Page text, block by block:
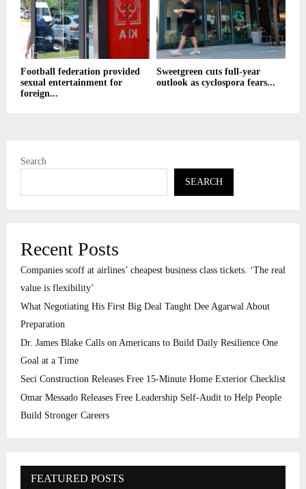
Football federation provided
sexual entertainment for
foreign...
Sweetgreen cuts full-year
outlook as cyclospora fears...
Search
SEARCH
Recent Posts
Companies scoff at airlines’ cheapest business class tickets. ‘The real
value is flexibility’
What Negotiating His First Big Deal Taught Dee Agarwal About
Preparation
Dr. James Blake Calls on Americans to Build Daily Resilience One
Goal at a Time
Seci Construction Releases Free 15-Minute Home Exterior Checklist
Omar Messado Releases Free Leadership Self-Audit to Help People
Build Stronger Careers
FEATURED POSTS